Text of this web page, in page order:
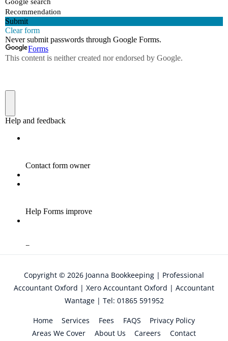
Copyright © 2026 Joanna Bookkeeping | Professional
Accountant Oxford | Xero Accountant Oxford | Accountant
Wantage | Tel: 01865 591952
Home Services Fees FAQS
Privacy Policy
Areas We Cover
About Us Careers Contact